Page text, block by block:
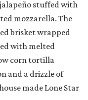
stuffed with
mozzarella. The
brisket wrapped
with melted
corn tortilla
and a drizzle of
made Lone Star